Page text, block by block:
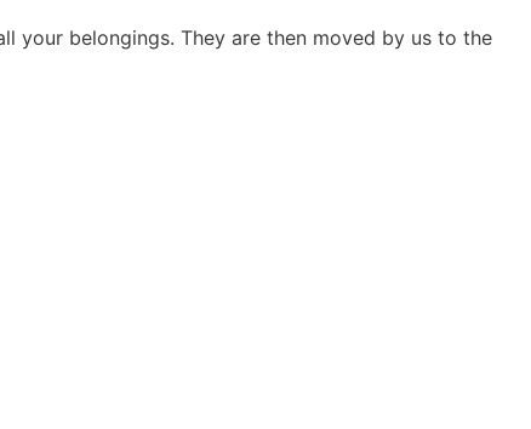
your belongings. They are then moved by us to the